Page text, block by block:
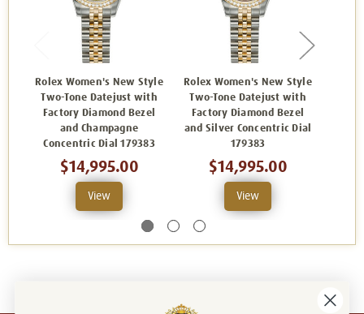
Rolex Women's New Style
Two-Tone Datejust with
Factory Diamond Bezel
and Champagne
Concentric Dial 179383
$14,995.00
View
Rolex Women's New Style
Two-Tone Datejust with
Factory Diamond Bezel
and Silver Concentric Dial
179383
$14,995.00
View